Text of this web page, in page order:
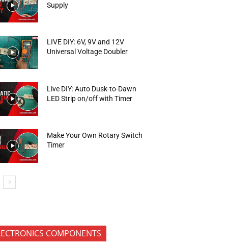
Supply
LIVE DIY: 6V, 9V and 12V
Universal Voltage Doubler
Live DIY: Auto Dusk-to-Dawn
LED Strip on/off with Timer
Make Your Own Rotary Switch
Timer
COMPONENTS